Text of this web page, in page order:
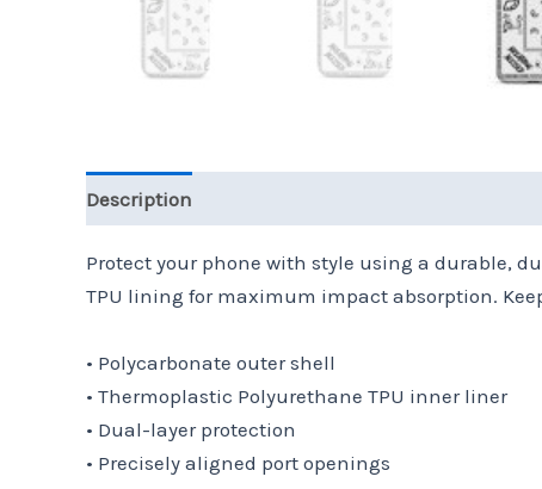
Description
Protect your phone with style using a durable,
TPU lining for maximum impact absorption.
• Polycarbonate outer shell
• Thermoplastic Polyurethane TPU inner liner
• Dual-layer protection
• Precisely aligned port openings